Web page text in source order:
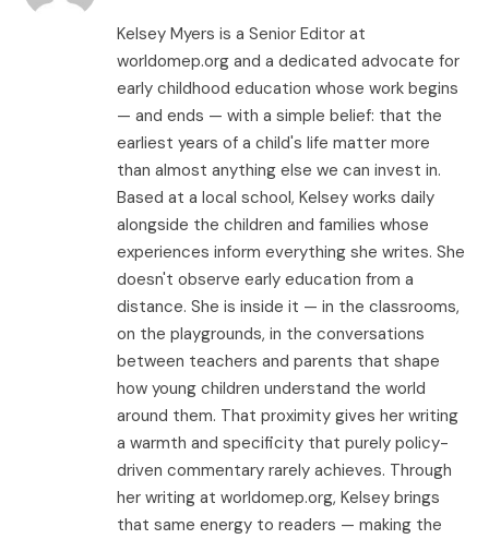
Kelsey Myers is a Senior Editor at
worldomep.org and a dedicated advocate for
early childhood education whose work begins
— and ends — with a simple belief: that the
earliest years of a child's life matter more
than almost anything else we can invest in.
Based at a local school, Kelsey works daily
alongside the children and families whose
experiences inform everything she writes. She
doesn't observe early education from a
distance. She is inside it — in the classrooms,
on the playgrounds, in the conversations
between teachers and parents that shape
how young children understand the world
around them. That proximity gives her writing
a warmth and specificity that purely policy-
driven commentary rarely achieves. Through
her writing at worldomep.org, Kelsey brings
that same energy to readers — making the